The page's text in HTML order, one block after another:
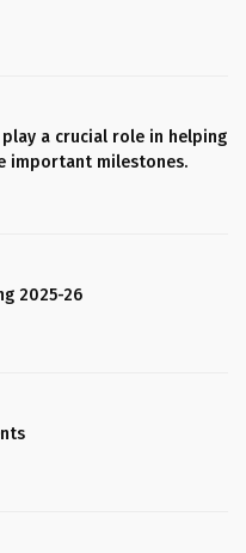
play a crucial role in helping
important milestones.
2025-26